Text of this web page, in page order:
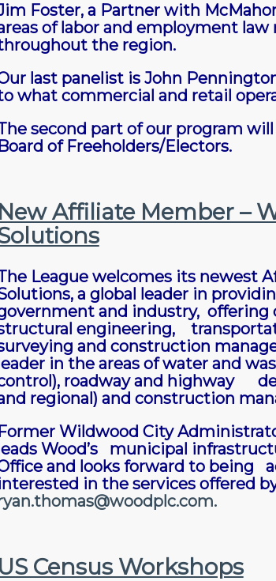
Foster, a Partner with
of labor and employment
the region.
last panelist is John
what commercial and retail
second part of our program
Board of Freeholders/Electors.
New Affiliate Member –
League welcomes its newest
a global leader in
and industry, offering
engineering,
and construction
in the areas of water and
roadway and highway
regional) and construction
Former Wildwood City
Wood’s municipal
and looks forward to being
in the services offered
.
US Census Workshops